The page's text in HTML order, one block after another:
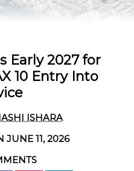
Early 2027 for
10 Entry Into
ISHARA
JUNE 11, 2026